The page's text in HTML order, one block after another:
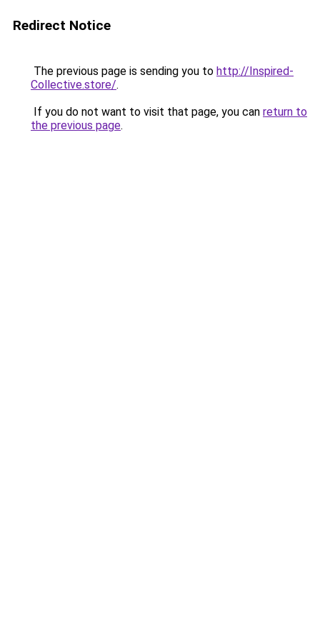
Redirect Notice
The previous page is sending you to http://Inspired-
Collective.store/.
If you do not want to visit that page, you can return to
the previous page.